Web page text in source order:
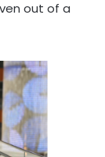
out of a